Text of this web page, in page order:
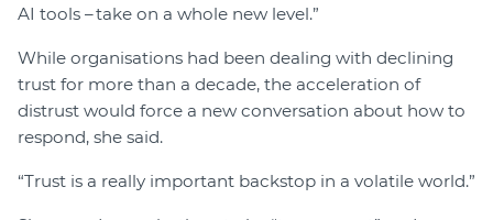
AI tools – take on a whole new level.”
While organisations had been dealing with declining
trust for more than a decade, the acceleration of
distrust would force a new conversation about how to
respond, she said.
“Trust is a really important backstop in a volatile world.”